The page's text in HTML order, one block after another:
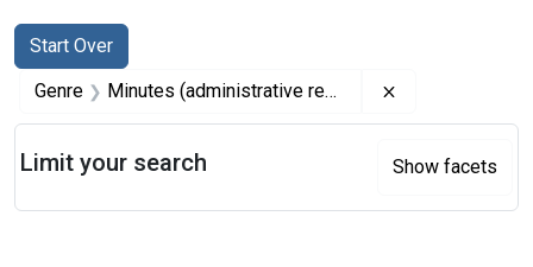
Search
Search Constraints
Start Over
You searched for:
Genre Minutes (administrative records)
Limit your search Show facets